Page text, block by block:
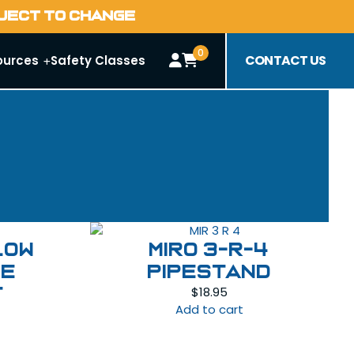
TO CHANGE
Safety Classes 0 CONTACT US
MIRO 3-R-4
Pipestand
$18.95
Add to cart